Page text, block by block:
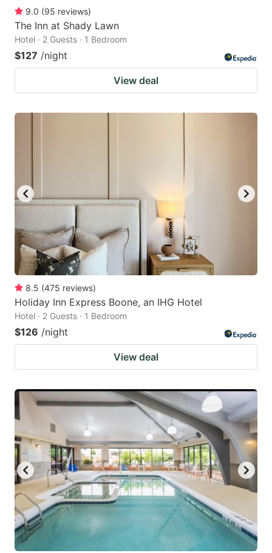
9.0 (95 reviews)
The Inn at Shady Lawn
Hotel · 2 Guests · 1 Bedroom
$127 /night
View deal
8.5 (475 reviews)
Holiday Inn Express Boone, an IHG Hotel
Hotel · 2 Guests · 1 Bedroom
$126 /night
View deal